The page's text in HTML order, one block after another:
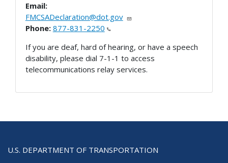
Email:
FMCSADeclaration@dot.gov
Phone: 877-831-2250
If you are deaf, hard of hearing, or have a speech
disability, please dial 7-1-1 to access
telecommunications relay services.
U.S. DEPARTMENT OF TRANSPORTATION